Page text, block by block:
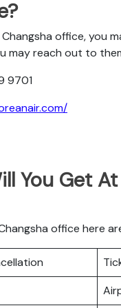
office, you
may reach out to
9701
You Get
office here